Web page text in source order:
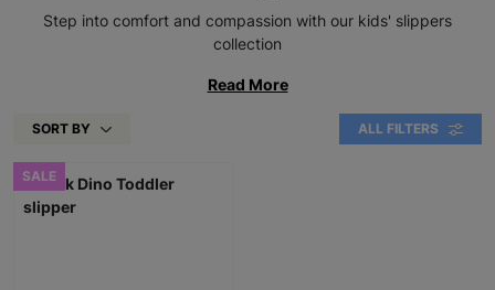
Step into comfort and compassion with our kids' slippers
collection
Read More
SORT BY ALL FILTERS
SALE